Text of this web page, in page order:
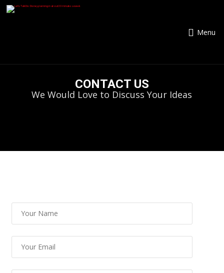
Menu
CONTACT US
We Would Love to Discuss Your Ideas